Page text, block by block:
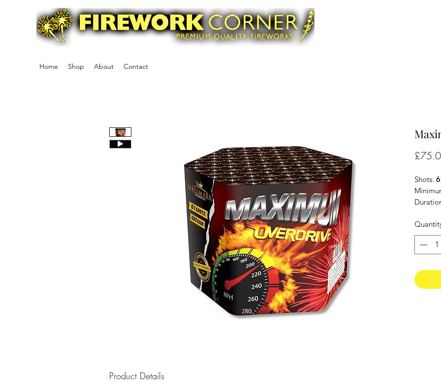
Home Shop About Contact
Shots:
Product Details